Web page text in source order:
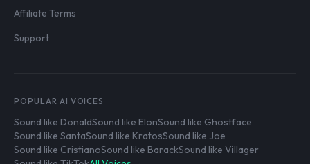
Affiliate Terms
Support
POPULAR AI VOICES
Sound like DonaldSound like ElonSound like Ghostface
Sound like SantaSound like KratosSound like Joe
Sound like CristianoSound like BarackSound like Villager